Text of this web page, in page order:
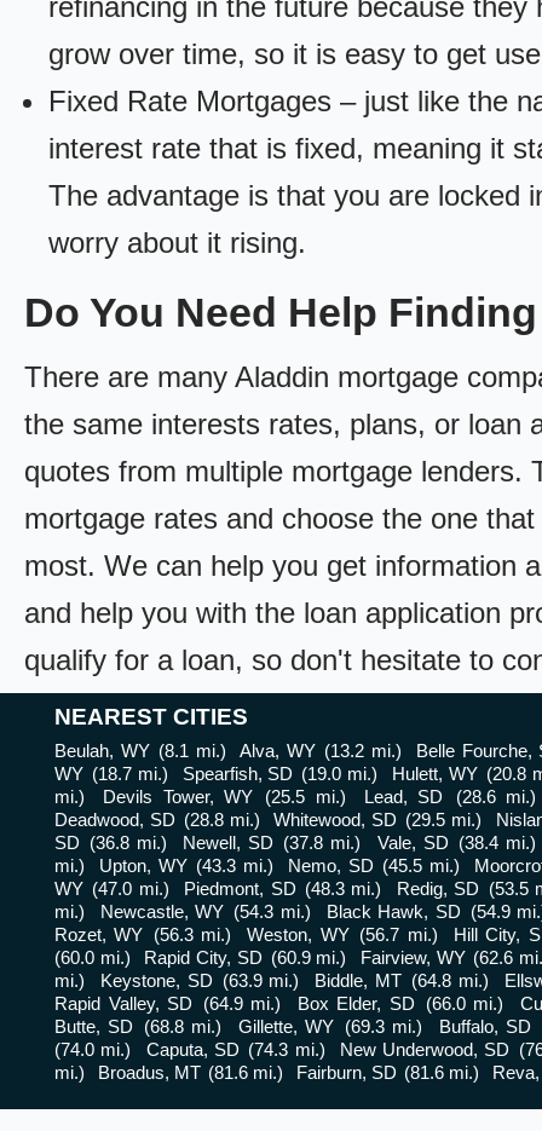
refinancing in the future because
grow over time, so it is easy to get
Fixed Rate Mortgages – just like the
interest rate that is fixed, meaning it
The advantage is that you are locked
worry about it rising.
Do You Need Help
There are many Aladdin mortgage
the same interests rates, plans, or loan
quotes from multiple mortgage lenders.
mortgage rates and choose the one
most. We can help you get information
and help you with the loan application
qualify for a loan, so don't hesitate to
NEAREST CITIES
Beulah, WY (8.1 mi.) Alva, WY (13.2 mi.)
Belle Fourche,
WY (18.7 mi.) Spearfish, SD (19.0 mi.) Hulett, WY (20.8
mi.)
Devils Tower, WY (25.5 mi.) Lead, SD
(28.6 mi.)
Deadwood, SD (28.8 mi.) Whitewood, SD (29.5 mi.)
SD
(36.8 mi.) Newell, SD (37.8 mi.) Vale, SD
(38.4 mi.)
mi.)
Upton, WY (43.3 mi.) Nemo, SD (45.5 mi.)
WY (47.0 mi.) Piedmont, SD (48.3 mi.) Redig, SD
(53.5
mi.)
Newcastle, WY (54.3 mi.) Black Hawk, SD
(54.9
Rozet, WY
(56.3 mi.) Weston, WY (56.7 mi.)
Hill City,
(60.0 mi.)
Rapid City, SD (60.9 mi.) Fairview, WY (62.6
mi.)
Keystone, SD (63.9 mi.) Biddle, MT (64.8 mi.)
Rapid Valley, SD
(64.9 mi.) Box Elder, SD (66.0 mi.)
Butte, SD
(68.8 mi.) Gillette, WY (69.3 mi.) Buffalo, SD
(74.0 mi.)
Caputa, SD (74.3 mi.) New Underwood, SD
mi.)
Broadus, MT (81.6 mi.) Fairburn, SD (81.6 mi.)